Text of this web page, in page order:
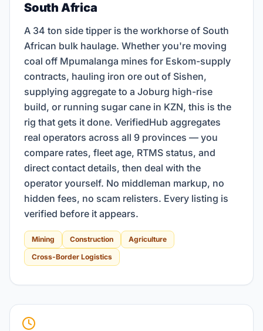
South Africa
A 34 ton side tipper is the workhorse of South
African bulk haulage. Whether you're moving
coal off Mpumalanga mines for Eskom-supply
contracts, hauling iron ore out of Sishen,
supplying aggregate to a Joburg high-rise
build, or running sugar cane in KZN, this is the
rig that gets it done. VerifiedHub aggregates
real operators across all 9 provinces — you
compare rates, fleet age, RTMS status, and
direct contact details, then deal with the
operator yourself. No middleman markup, no
hidden fees, no scam relisters. Every listing is
verified before it appears.
Mining Construction
Agriculture
Cross-Border Logistics